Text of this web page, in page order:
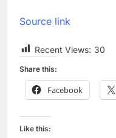
Source link
Recent Views: 30
Share this:
Facebook
Like this: